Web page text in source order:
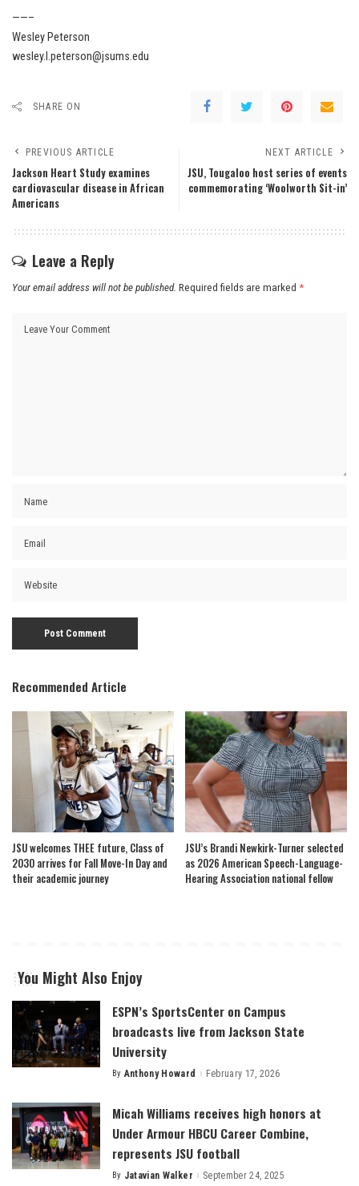
——–
Wesley Peterson
wesley.l.peterson@jsums.edu
SHARE ON
PREVIOUS ARTICLE
Jackson Heart Study examines
cardiovascular disease in African
Americans
NEXT ARTICLE
JSU, Tougaloo host series of events
commemorating ‘Woolworth Sit-in’
Leave a Reply
Your email address will not be published. Required fields are marked *
Recommended Article
JSU welcomes THEE future, Class of
2030 arrives for Fall Move-In Day and
their academic journey
JSU’s Brandi Newkirk-Turner selected
as 2026 American Speech-Language-
Hearing Association national fellow
You Might Also Enjoy
ESPN’s SportsCenter on Campus
broadcasts live from Jackson State
University
Posted
By Anthony Howard February 17, 2026
Micah Williams receives high honors at
Under Armour HBCU Career Combine,
represents JSU football
Posted
By Jatavian Walker September 24, 2025